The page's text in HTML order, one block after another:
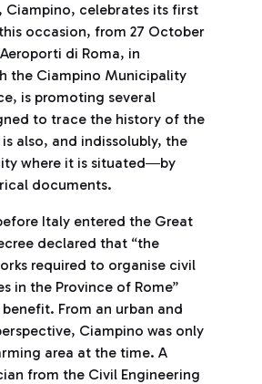
Ciampino, celebrates its first
occasion, from 27 October
di Roma, in
the Ciampino Municipality
is promoting several
to trace the history of the
also, and indissolubly, the
where it is situated―by
documents.
Italy entered the Great
declared that “the
required to organise civil
in the Province of Rome”
From an urban and
Ciampino was only
area at the time. A
from the Civil Engineering